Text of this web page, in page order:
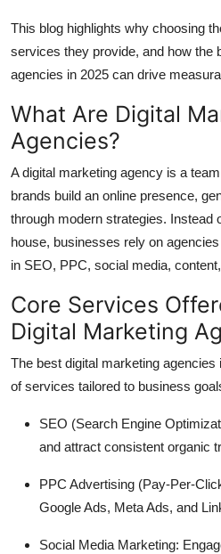
Support Number
This blog highlights why choosing
services they provide, and how the
agencies in 2025 can drive
What Are Digital
Agencies?
A digital marketing agency is a
brands build an online presence,
through modern strategies. Instead
house, businesses rely on
in SEO, PPC, social media,
Core Services
Digital Marketing
The best digital marketing
of services tailored to business
SEO (Search Engine
and attract consistent organic
PPC Advertising (Pay-Per-
Google Ads, Meta Ads, and
Social Media Marketing: